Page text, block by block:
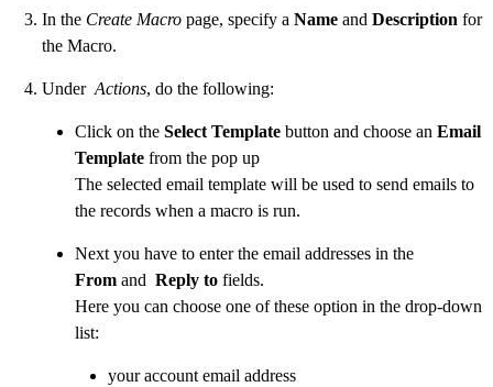
In the Create Macro page, specify a Name and Description for
the Macro.
Under Actions, do the following:
Click on the Select Template button and choose an Email
Template from the pop up
The selected email template will be used to send emails to
the records when a macro is run.
Next you have to enter the email addresses in the
From and Reply to fields.
Here you can choose one of these option in the drop-down
list:
your account email address